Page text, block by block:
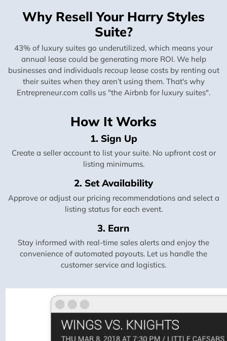
Why Resell Your Harry Styles
Suite?
43% of luxury suites go underutilized, which means your
annual lease could be generating more ROI. We help
businesses and individuals recoup lease costs by renting out
their suites when they aren’t using them. That's why
Entrepreneur.com calls us "the Airbnb for luxury suites".
How It Works
1. Sign Up
Create a seller account to list your suite. No upfront cost or
listing minimums.
2. Set Availability
Approve or adjust our pricing recommendations and select a
listing status for each event.
3. Earn
Stay informed with real-time sales alerts and enjoy the
convenience of automated payouts. Let us handle the
customer service and logistics.